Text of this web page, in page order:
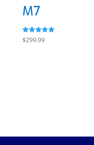
M7
Rated
5.00
$299.99